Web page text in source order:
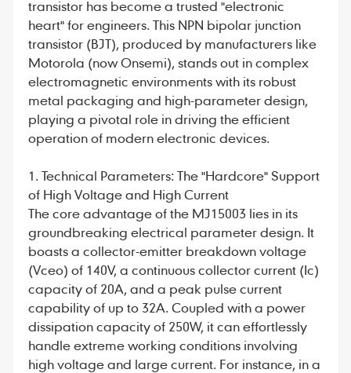
transistor has become a trusted "electronic
heart" for engineers. This NPN bipolar junction
transistor (BJT), produced by manufacturers like
Motorola (now Onsemi), stands out in complex
electromagnetic environments with its robust
metal packaging and high-parameter design,
playing a pivotal role in driving the efficient
operation of modern electronic devices.
1. Technical Parameters: The "Hardcore" Support
of High Voltage and High Current
The core advantage of the MJ15003 lies in its
groundbreaking electrical parameter design. It
boasts a collector-emitter breakdown voltage
(Vceo) of 140V, a continuous collector current (Ic)
capacity of 20A, and a peak pulse current
capability of up to 32A. Coupled with a power
dissipation capacity of 250W, it can effortlessly
handle extreme working conditions involving
high voltage and large current. For instance, in a